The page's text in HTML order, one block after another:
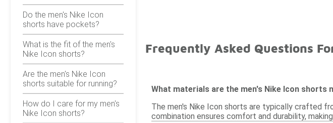
Do the men's Nike Icon
shorts have pockets?
What is the fit of the men's
Nike Icon shorts?
Are the men's Nike Icon
shorts suitable for running?
How do I care for my men's
Nike Icon shorts?
Frequently Asked Questions
What materials are the men's Nike Icon shorts
The men's Nike Icon shorts are typically crafted
combination ensures comfort and durability,